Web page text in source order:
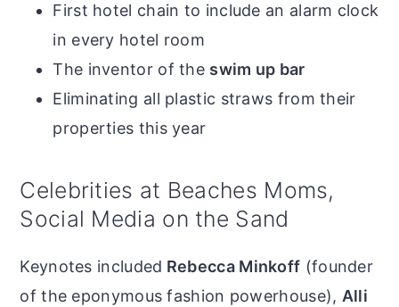
First hotel chain to include an alarm clock
in every hotel room
The inventor of the swim up bar
Eliminating all plastic straws from their
properties this year
Celebrities at Beaches Moms,
Social Media on the Sand
Keynotes included Rebecca Minkoff (founder
of the eponymous fashion powerhouse), Alli